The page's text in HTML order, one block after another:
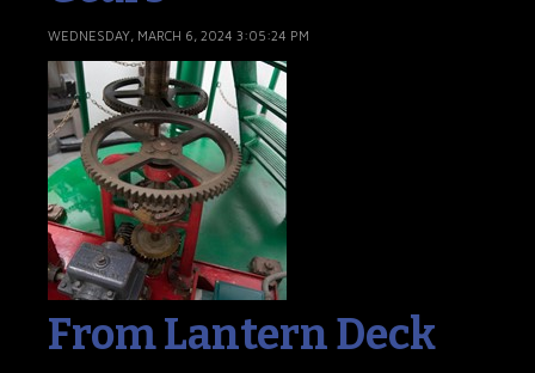
WEDNESDAY, MARCH 6, 2024 3:05:24 PM
From Lantern Deck